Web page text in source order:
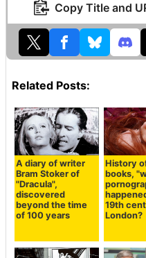
Copy Title and
Related Posts:
A diary of writer
Bram Stoker of
"Dracula",
discovered
beyond the time
of 100 years
History
books,
19th
London?